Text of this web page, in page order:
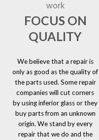
work
FOCUS ON
QUALITY
We believe that a repair is
only as good as the quality of
the parts used. Some repair
companies will cut corners
by using inferior glass or they
buy parts from an unknown
origin. We stand by every
repair that we do and the